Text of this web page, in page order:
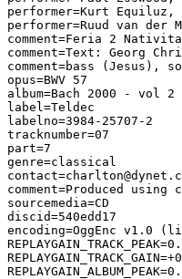
performer=Kurt Equiluz,
performer=Ruud van der
comment=Feria 2
comment=Text: Georg
comment=bass (Jesus),
opus=BWV 57
album=Bach 2000 - vol
label=Teldec
labelno=3984-25707-2
tracknumber=07
part=7
genre=classical
comment=Produced
sourcemedia=CD
discid=540edd17
encoding=OggEnc v1.0